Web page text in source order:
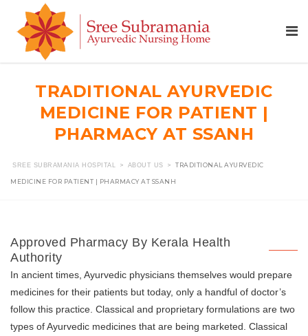
TRADITIONAL AYURVEDIC
MEDICINE FOR PATIENT |
PHARMACY AT SSANH
SREE SUBRAMANIA HOSPITAL > ABOUT US > TRADITIONAL AYURVEDIC
MEDICINE FOR PATIENT | PHARMACY AT SSANH
Approved Pharmacy By Kerala Health
Authority
In ancient times, Ayurvedic physicians themselves would prepare
medicines for their patients but today, only a handful of doctor’s
follow this practice. Classical and proprietary formulations are two
types of Ayurvedic medicines that are being marketed. Classical